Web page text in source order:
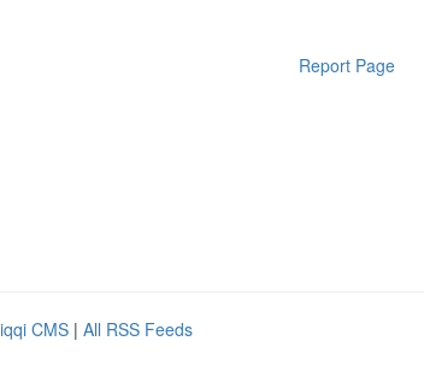
Report Page
CMS | All RSS Feeds